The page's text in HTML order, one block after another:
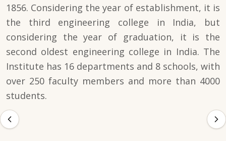
1856. Considering the year of establishment, it is
the third engineering college in India, but
considering the year of graduation, it is the
second oldest engineering college in India. The
Institute has 16 departments and 8 schools, with
over 250 faculty members and more than 4000
students.